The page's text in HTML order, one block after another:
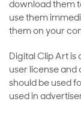
download them
use them
them on your
Digital Clip Art is
user license and
should be used
used in